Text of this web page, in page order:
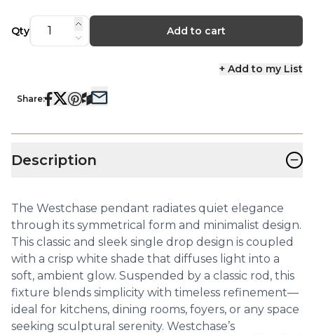
Qty Add to cart
+ Add to my List
Share:
Description −
The Westchase pendant radiates quiet elegance
through its symmetrical form and minimalist design.
This classic and sleek single drop design is coupled
with a crisp white shade that diffuses light into a
soft, ambient glow. Suspended by a classic rod, this
fixture blends simplicity with timeless refinement—
ideal for kitchens, dining rooms, foyers, or any space
seeking sculptural serenity. Westchase’s